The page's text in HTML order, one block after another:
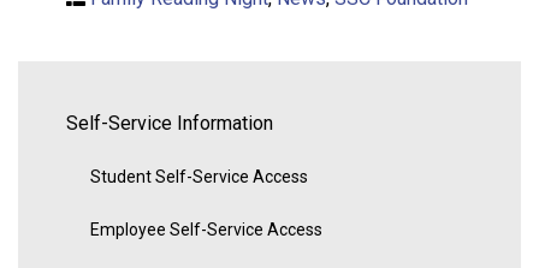
Self-Service Information
Student Self-Service Access
Employee Self-Service Access